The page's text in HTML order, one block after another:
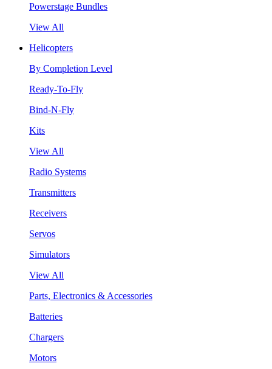
Powerstage Bundles
View All
Helicopters
By Completion Level
Ready-To-Fly
Bind-N-Fly
Kits
View All
Radio Systems
Transmitters
Receivers
Servos
Simulators
View All
Parts, Electronics & Accessories
Batteries
Chargers
Motors